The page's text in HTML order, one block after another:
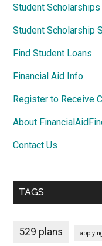
Student Scholarships
Student Scholarship
Find Student Loans
Financial Aid Info
Register to Receive
About
Contact Us
TAGS
529 plans